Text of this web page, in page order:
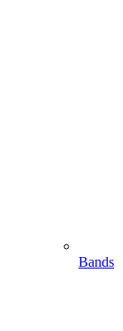
Bands